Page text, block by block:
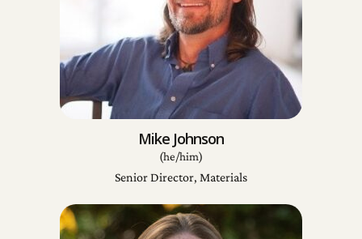
Mike Johnson
Senior Director, Materials
(he/him)